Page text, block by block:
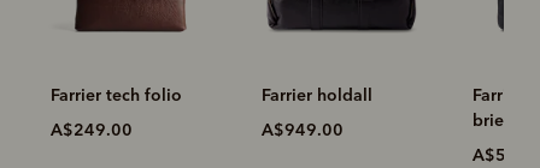
Farrier tech folio
A$249.00
Farrier holdall
A$949.00
Farrier